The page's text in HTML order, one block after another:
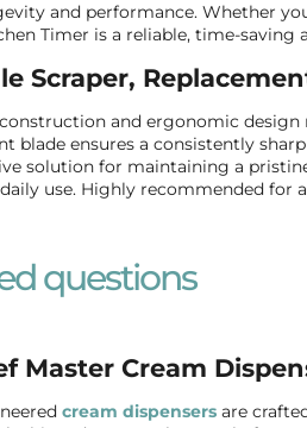
and performance. Whether
Timer is a reliable, time-saving
Scraper,
and ergonomic
blade ensures a consistently
solution for maintaining a
use. Highly recommended for
questions
Master Cream
cream dispensersare